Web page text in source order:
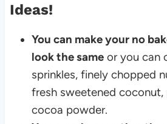
Ideas!
You can make your no
look the sameor you can
sprinkles, finely chopped
fresh sweetened
cocoa powder.